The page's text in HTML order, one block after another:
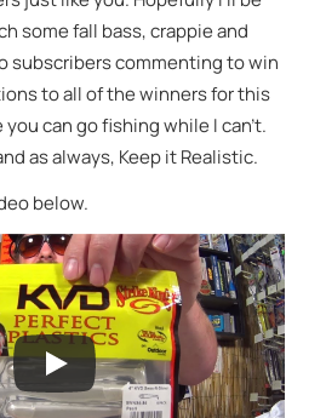
some fall bass, crappie and
subscribers commenting to win
to all of the winners for this
can go fishing while I can’t.
as always, Keep it Realistic.
below.